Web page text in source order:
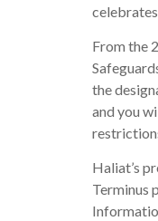
From the
the
and you
Haliat’s
Terminus